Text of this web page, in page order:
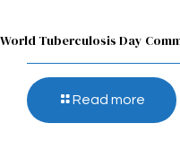
World Tuberculosis Day
Read more